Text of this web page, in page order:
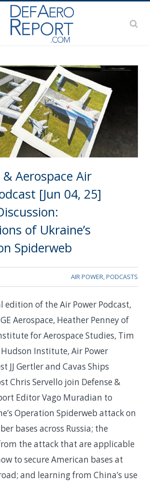
& Aerospace Air
[Jun 04, 25]
of Ukraine’s
Spiderweb
AIR POWER,PODCASTS
edition of the Air Power Podcast,
Aerospace, Heather Penney of
for Aerospace Studies, Tim
Institute, Air Power
JJ Gertler and Cavas Ships
Chris Servello join Defense &
Editor Vago Muradian to
Operation Spiderweb attack on
bases across Russia; the
the attack that are applicable
to secure American bases at
and learning from China’s use